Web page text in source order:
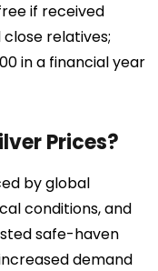
if received
relatives;
in a financial year
Prices?
by global
conditions, and
safe-haven
demand